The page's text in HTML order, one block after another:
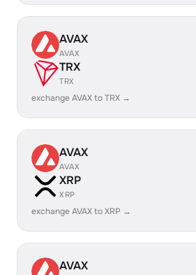
AVAX
AVAX
TRX
TRX
exchange AVAX to TRX →
AVAX
AVAX
XRP
XRP
exchange AVAX to XRP →
AVAX